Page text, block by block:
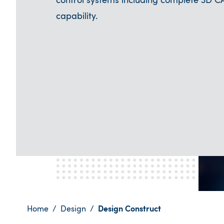
capability.
Home Design Design Construct